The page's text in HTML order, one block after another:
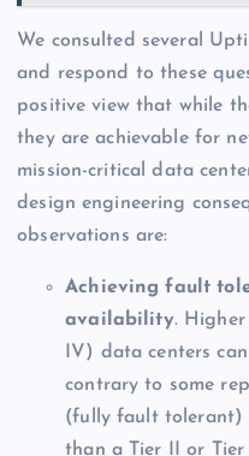
We consulted several
and respond to these
positive view that while
they are achievable for
mission-critical data
design engineering
observations are:
Achieving fault
availability.
IV) data centers
contrary to some
(fully fault tolerant)
than a Tier II or